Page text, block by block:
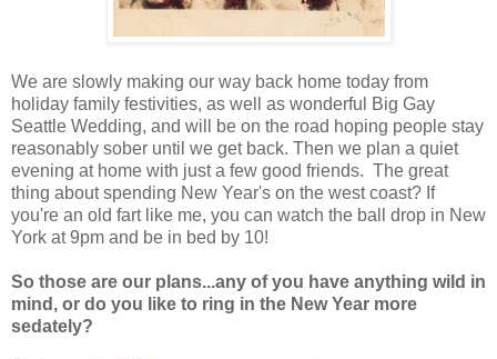
We are slowly making our way back home today from
holiday family festivities, as well as wonderful Big Gay
Seattle Wedding, and will be on the road hoping people stay
reasonably sober until we get back. Then we plan a quiet
evening at home with just a few good friends. The great
thing about spending New Year's on the west coast? If
you're an old fart like me, you can watch the ball drop in New
York at 9pm and be in bed by 10!
So those are our plans...any of you have anything wild in
mind, or do you like to ring in the New Year more
sedately?